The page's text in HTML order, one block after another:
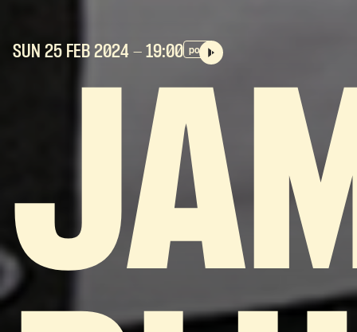
SUN 25 FEB 2024 - 19:00 pop